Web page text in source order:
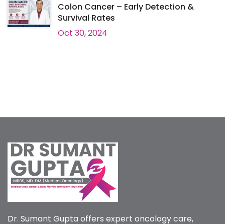
Colon Cancer – Early Detection &
Survival Rates
Oct 30, 2024
Dr. Sumant Gupta offers expert oncology care,